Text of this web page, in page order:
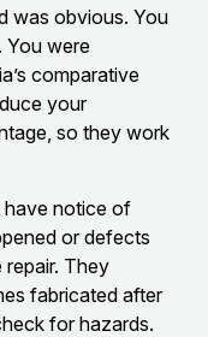
was obvious. You
You were
comparative
your
so they work
have notice of
or defects
repair. They
fabricated after
for hazards.